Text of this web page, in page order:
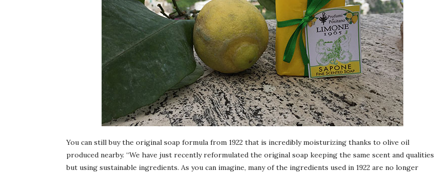
You can still buy the original soap formula from 1922 that is incredibly moisturizing thanks to olive oil
produced nearby. “We have just recently reformulated the original soap keeping the same scent and qualities
but using sustainable ingredients. As you can imagine, many of the ingredients used in 1922 are no longer